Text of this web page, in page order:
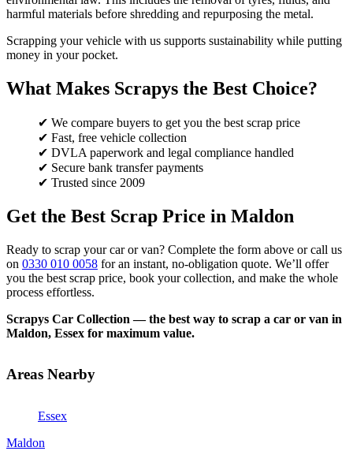
harmful materials before shredding and repurposing the metal.
Scrapping your vehicle with us supports sustainability while putting
money in your pocket.
What Makes Scrapys the Best Choice?
✔ We compare buyers to get you the best scrap price
✔ Fast, free vehicle collection
✔ DVLA paperwork and legal compliance handled
✔ Secure bank transfer payments
✔ Trusted since 2009
Get the Best Scrap Price in Maldon
Ready to scrap your car or van? Complete the form above or call us
on 0330 010 0058 for an instant, no-obligation quote. We’ll offer
you the best scrap price, book your collection, and make the whole
process effortless.
Scrapys Car Collection — the best way to scrap a car or van in
Maldon, Essex for maximum value.
Areas Nearby
Essex
Maldon